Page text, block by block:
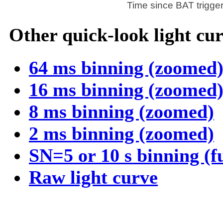
Other quick-look light
64 ms binning (zoomed)
16 ms binning (zoomed)
8 ms binning (zoomed)
2 ms binning (zoomed)
SN=5 or 10 s binning
Raw light curve